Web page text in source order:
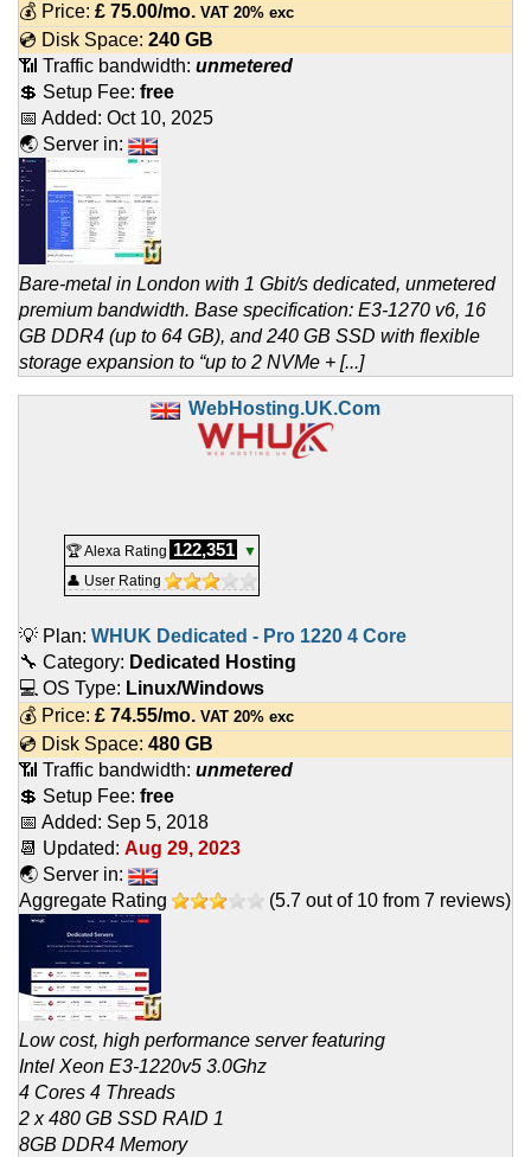
💰 Price: £ 75.00/mo. VAT 20% exc
💿 Disk Space: 240 GB
📶 Traffic bandwidth: unmetered
💲 Setup Fee: free
📅 Added: Oct 10, 2025
🌏 Server in:
Bare-metal in London with 1 Gbit/s dedicated, unmetered
premium bandwidth. Base specification: E3-1270 v6, 16
GB DDR4 (up to 64 GB), and 240 GB SSD with flexible
storage expansion to “up to 2 NVMe + [...]
WebHosting.UK.Com
🏆 Alexa Rating 122,351
▼
👤 User Rating
💡 Plan: WHUK Dedicated - Pro 1220 4 Core
🔧 Category: Dedicated Hosting
💻 OS Type: Linux/Windows
💰 Price: £ 74.55/mo. VAT 20% exc
💿 Disk Space: 480 GB
📶 Traffic bandwidth: unmetered
💲 Setup Fee: free
📅 Added: Sep 5, 2018
📆 Updated: Aug 29, 2023
🌏 Server in:
Aggregate Rating
(5.7 out of 10 from 7 reviews)
Low cost, high performance server featuring
Intel Xeon E3-1220v5 3.0Ghz
4 Cores 4 Threads
2 x 480 GB SSD RAID 1
8GB DDR4 Memory